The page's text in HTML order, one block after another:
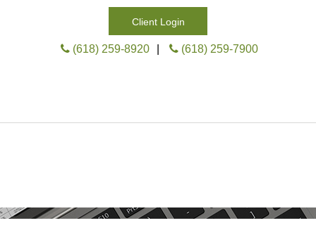
Client Login
(618) 259-8920 (618) 259-7900